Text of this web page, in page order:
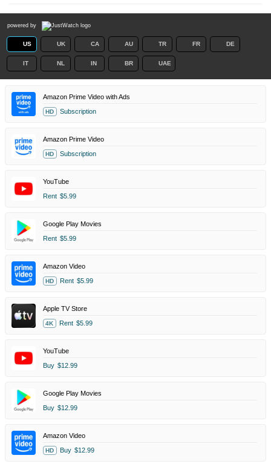
powered by
US UK CA AU TR FR DE
IT NL IN BR UAE
Amazon Prime Video with Ads
HD Subscription
Amazon Prime Video
HD Subscription
YouTube
Rent $5.99
Google Play Movies
Rent $5.99
Amazon Video
HD Rent $5.99
Apple TV Store
4K Rent $5.99
YouTube
Buy $12.99
Google Play Movies
Buy $12.99
Amazon Video
HD Buy $12.99